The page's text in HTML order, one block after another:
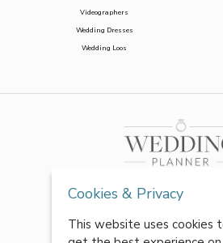
Videographers
Wedding Dresses
Wedding Loos
Cookies & Privacy
This website uses cookies